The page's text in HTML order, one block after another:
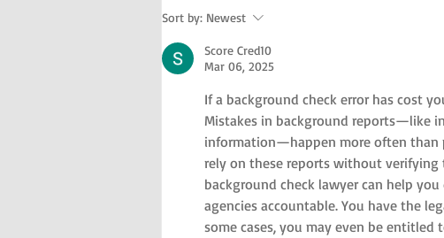
Sort by: Newest
Score Cred10
Mar 06, 2025
If a background check error has cost
Mistakes in background reports—like
information—happen more often than
rely on these reports without verifying
background check lawyer can help
agencies accountable. You have the
some cases, you may even be entitled